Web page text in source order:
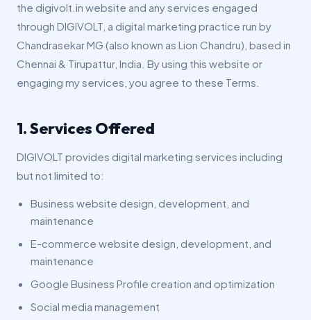
the digivolt.in website and any services engaged
through DIGIVOLT, a digital marketing practice run by
Chandrasekar MG (also known as Lion Chandru), based in
Chennai & Tirupattur, India. By using this website or
engaging my services, you agree to these Terms.
1. Services Offered
DIGIVOLT provides digital marketing services including
but not limited to:
Business website design, development, and
maintenance
E-commerce website design, development, and
maintenance
Google Business Profile creation and optimization
Social media management